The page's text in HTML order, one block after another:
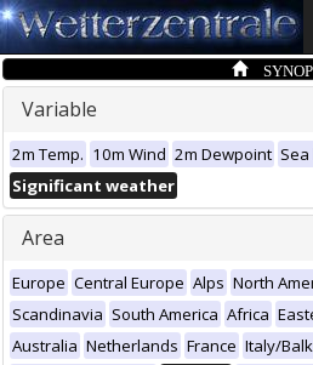
SYNOP
Variable
2m Temp. 10m Wind 2m Dewpoint
Significant weather
Area
Europe Central Europe Alps North
Scandinavia South America Africa
Australia Netherlands France Italy/